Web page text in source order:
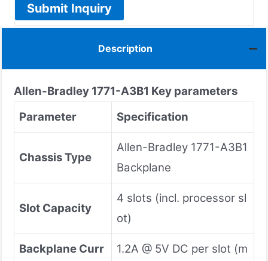
Submit Inquiry
Description
Allen-Bradley 1771-A3B1 Key parameters
Parameter
Specification
Chassis Type
Allen-Bradley 1771-A3B1
Backplane
Slot Capacity
4 slots (incl. processor sl
ot)
Backplane Curr
1.2A @ 5V DC per slot (m